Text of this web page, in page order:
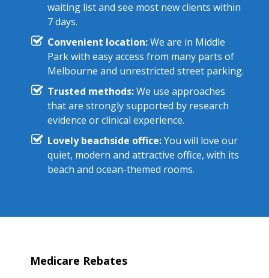
waiting list and see most new clients within
7 days.
Convenient location:We are in Middle
Park with easy access from many parts of
Melbourne and unrestricted street parking.
Trusted methods:We use approaches
that are strongly supported by research
evidence or clinical experience.
Lovely beachside office:You will love our
quiet, modern and attractive office, with its
beach and ocean-themed rooms.
Medicare Rebates